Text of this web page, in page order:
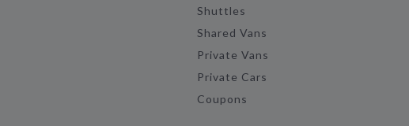
Shuttles
Shared Vans
Private Vans
Private Cars
Coupons